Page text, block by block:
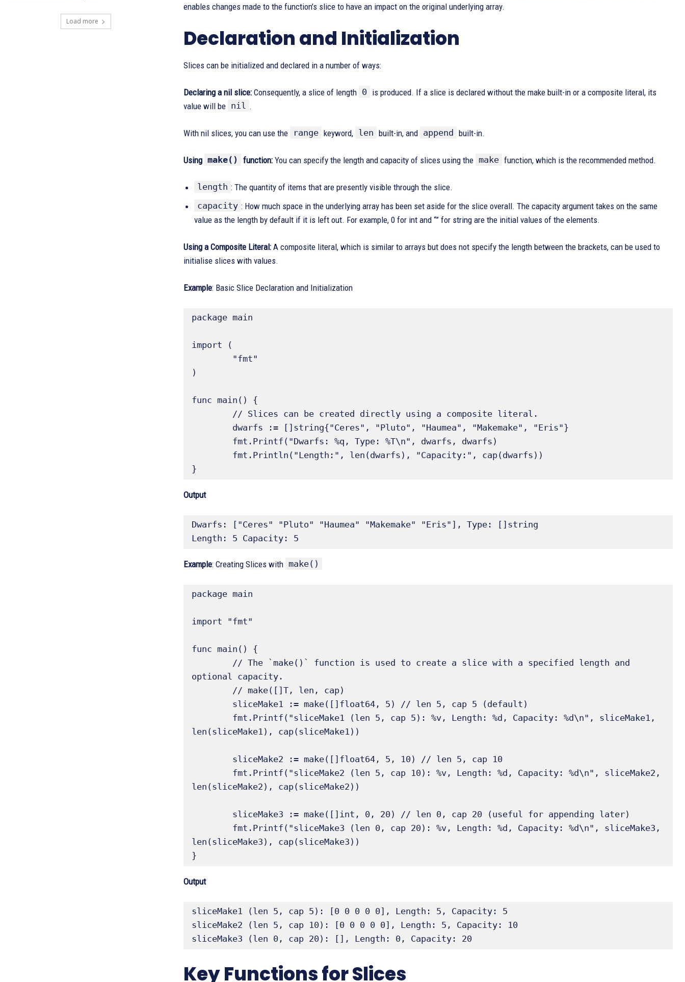
Load more
enables changes made to the function’s slice to have an impact on the original underlying array.
Declaration and Initialization
Slices can be initialized and declared in a number of ways:
Declaring a nil slice: Consequently, a slice of length 0 is produced. If a slice is declared without the make built-in or a composite literal, its
value will be nil .
With nil slices, you can use the range keyword, len built-in, and append built-in.
Using make() function: You can specify the length and capacity of slices using the make function, which is the recommended method.
length : The quantity of items that are presently visible through the slice.
capacity : How much space in the underlying array has been set aside for the slice overall. The capacity argument takes on the same
value as the length by default if it is left out. For example, 0 for int and “” for string are the initial values of the elements.
Using a Composite Literal: A composite literal, which is similar to arrays but does not specify the length between the brackets, can be used to
initialise slices with values.
Example: Basic Slice Declaration and Initialization
package main
import (
)
func main() {
}
Output
Dwarfs: ["Ceres" "Pluto" "Haumea" "Makemake" "Eris"], Type: []string
Length: 5 Capacity: 5
Example: Creating Slices with make()
package main
import "fmt"
func main() {
optional capacity.
len(sliceMake1), cap(sliceMake1))
len(sliceMake2), cap(sliceMake2))
len(sliceMake3), cap(sliceMake3))
}
Output
sliceMake1 (len 5, cap 5): [0 0 0 0 0], Length: 5, Capacity: 5
sliceMake2 (len 5, cap 10): [0 0 0 0 0], Length: 5, Capacity: 10
sliceMake3 (len 0, cap 20): [], Length: 0, Capacity: 20
Key Functions for Slices